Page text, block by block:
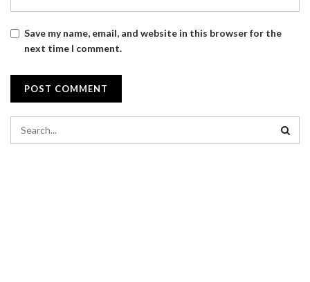
Save my name, email, and website in this browser for the
next time I comment.